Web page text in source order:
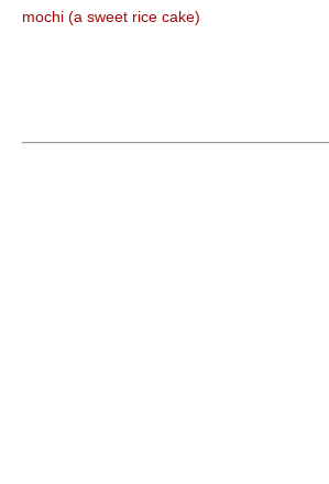
mochi (a sweet rice cake)